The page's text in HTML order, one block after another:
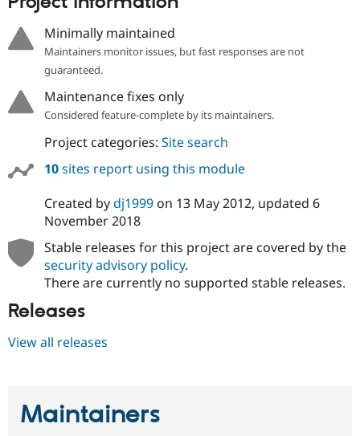
Minimally maintained
Maintainers monitor issues, but fast responses are not
guaranteed.
Maintenance fixes only
Considered feature-complete by its maintainers.
Project categories: Site search
10sites report using this module
Created bydj1999on 13 May 2012, updated 6
November 2018
Stable releases for this project are covered by the
security advisory policy.
There are currently no supported stable releases.
Releases
View all releases
Maintainers